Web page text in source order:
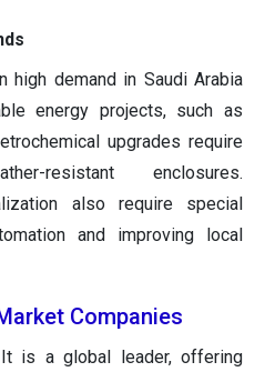
high demand in Saudi Arabia
energy projects, such as
upgrades require
resistant enclosures.
also require special
and improving local
Companies
It is a global leader, offering